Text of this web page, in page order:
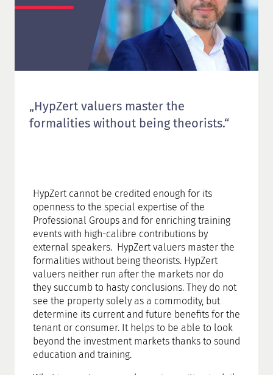
„HypZert valuers master the
formalities without being theorists.“
HypZert cannot be credited enough for its
openness to the special expertise of the
Professional Groups and for enriching training
events with high-calibre contributions by
external speakers. HypZert valuers master the
formalities without being theorists. HypZert
valuers neither run after the markets nor do
they succumb to hasty conclusions. They do not
see the property solely as a commodity, but
determine its current and future benefits for the
tenant or consumer. It helps to be able to look
beyond the investment markets thanks to sound
education and training.